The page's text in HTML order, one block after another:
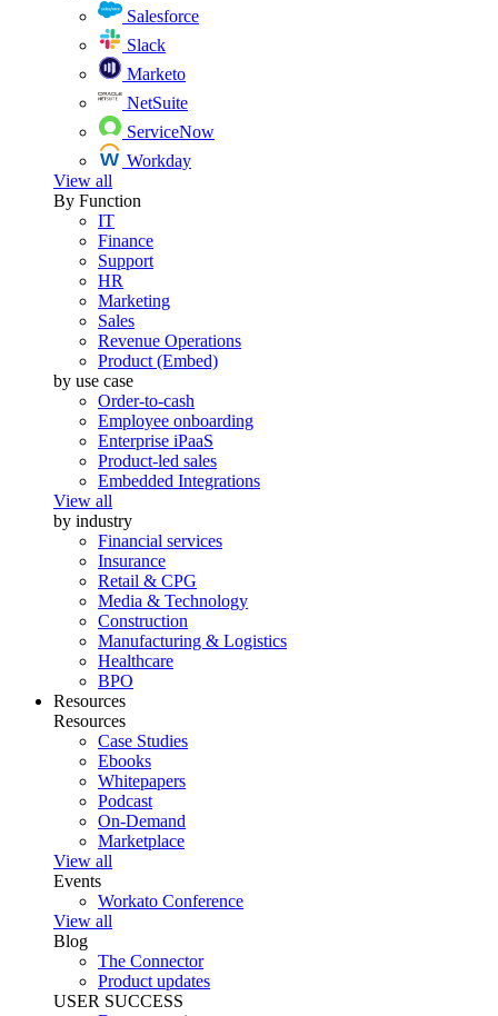
Salesforce
Slack
Marketo
NetSuite
ServiceNow
Workday
View all
By Function
IT
Finance
Support
HR
Marketing
Sales
Revenue Operations
Product (Embed)
by use case
Order-to-cash
Employee onboarding
Enterprise iPaaS
Product-led sales
Embedded Integrations
View all
by industry
Financial services
Insurance
Retail & CPG
Media & Technology
Construction
Manufacturing & Logistics
Healthcare
BPO
Resources
Resources
Case Studies
Ebooks
Whitepapers
Podcast
On-Demand
Marketplace
View all
Events
Workato Conference
View all
Blog
The Connector
Product updates
USER SUCCESS